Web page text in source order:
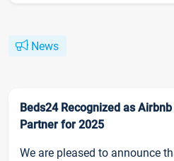
News
Beds24 Recognized as
Partner for 2025
We are pleased to announce